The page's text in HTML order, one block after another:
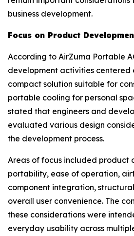
business development.
Focus on Product
According to AirZuma Portable
development activities centered
compact solution suitable for
portable cooling for personal
stated that engineers and
evaluated various design
the development process.
Areas of focus included product
portability, ease of operation,
component integration,
overall user convenience. The
these considerations were
everyday usability across